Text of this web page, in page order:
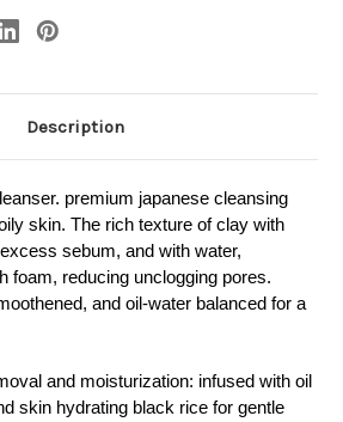
Description
premium japanese cleansing
skin. The rich texture of clay with
sebum, and with water,
foam, reducing unclogging pores.
and oil-water balanced for a
and moisturization: infused with oil
skin hydrating black rice for gentle